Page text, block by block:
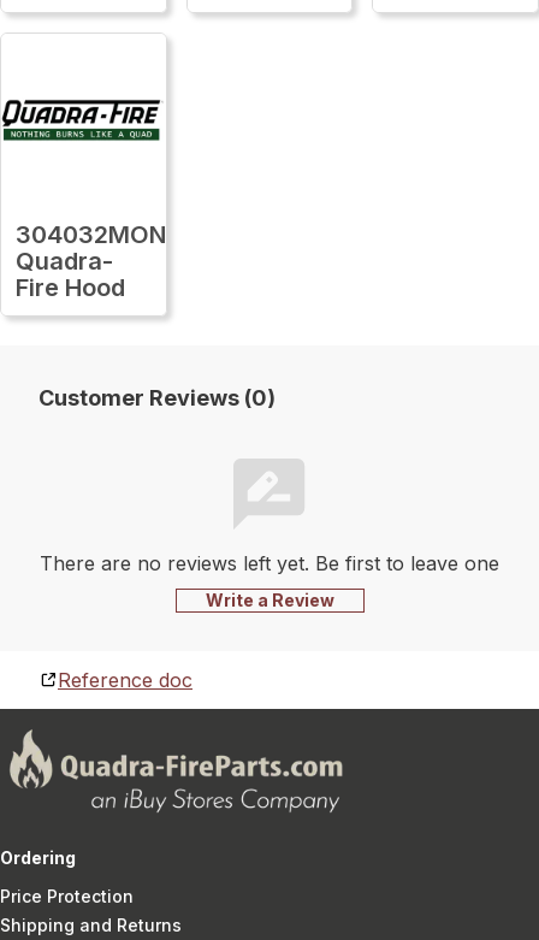
304032MON
Quadra-
Fire Hood
Customer Reviews (0)
There are no reviews left yet. Be first to leave one
Write a Review
Reference doc
Ordering
Price Protection
Shipping and Returns